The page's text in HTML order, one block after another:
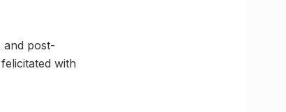
and post-
with